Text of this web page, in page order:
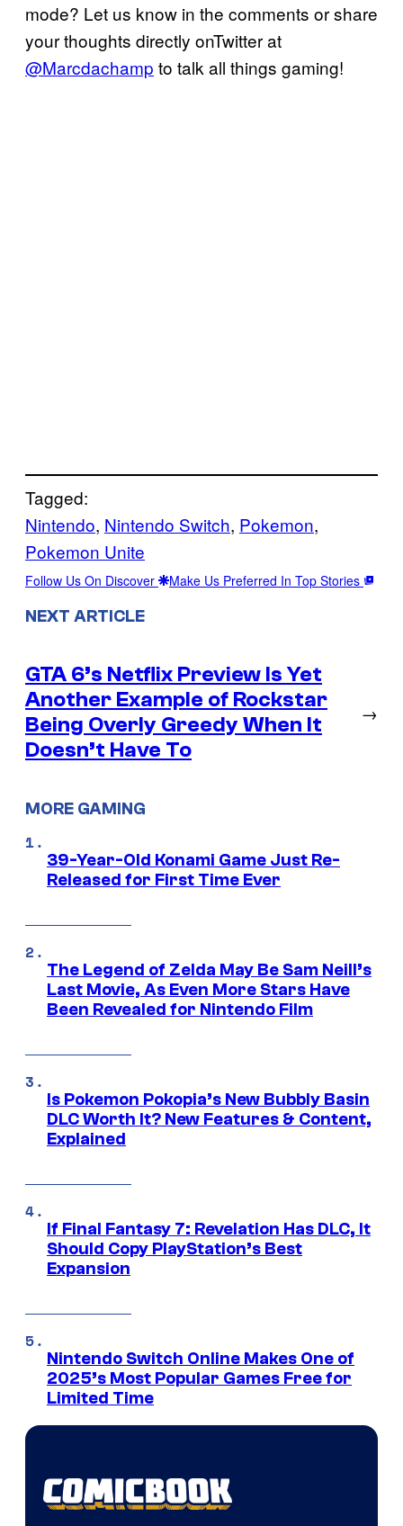
mode? Let us know in the comments or share
your thoughts directly onTwitter at
@Marcdachamp to talk all things gaming!
Tagged:
Nintendo, Nintendo Switch, Pokemon
Pokemon Unite
Follow Us On Discover Make Us Preferred In Top Stories
NEXT ARTICLE
GTA 6’s Netflix Preview Is Yet
Another Example of Rockstar
Being Overly Greedy When It
Doesn’t Have To
→
MORE GAMING
39-Year-Old Konami Game Just Re-
Released for First Time Ever
The Legend of Zelda May Be Sam Neill’s
Last Movie, As Even More Stars Have
Been Revealed for Nintendo Film
Is Pokemon Pokopia’s New Bubbly Basin
DLC Worth It? New Features & Content,
Explained
If Final Fantasy 7: Revelation Has DLC, It
Should Copy PlayStation’s Best
Expansion
Nintendo Switch Online Makes One of
2025’s Most Popular Games Free for
Limited Time